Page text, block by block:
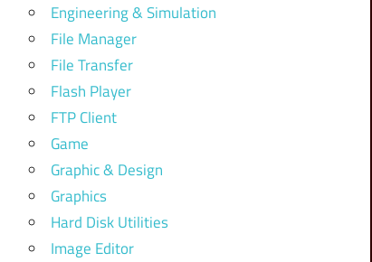
Engineering & Simulation
File Manager
File Transfer
Flash Player
FTP Client
Game
Graphic & Design
Graphics
Hard Disk Utilities
Image Editor